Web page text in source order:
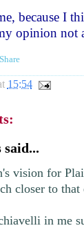
because I
opinion not
15:54
said...
vision for
closer to
in me